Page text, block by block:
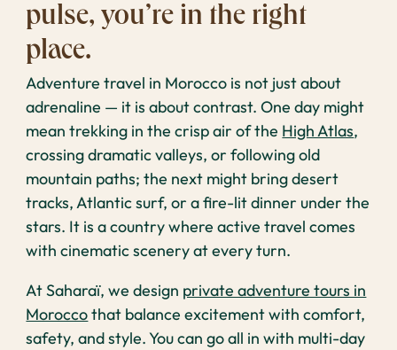
pulse, you’re in the right
place.
Adventure travel in Morocco is not just about
adrenaline — it is about contrast. One day might
mean trekking in the crisp air of the High Atlas,
crossing dramatic valleys, or following old
mountain paths; the next might bring desert
tracks, Atlantic surf, or a fire-lit dinner under the
stars. It is a country where active travel comes
with cinematic scenery at every turn.
At Saharaï, we design private adventure tours in
Moroccothat balance excitement with comfort,
safety, and style. You can go all in with multi-day